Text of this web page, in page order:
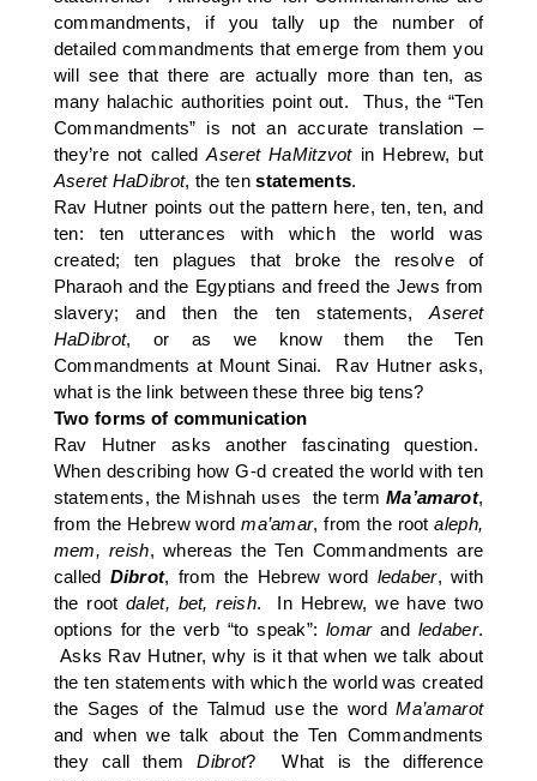
commandments, if you tally up the number of
detailed commandments that emerge from them you
will see that there are actually more than ten, as
many halachic authorities point out. Thus, the “Ten
Commandments” is not an accurate translation –
they’re not calledAseret HaMitzvotin Hebrew, but
Aseret HaDibrot, the tenstatements.
Rav Hutner points out the pattern here, ten, ten, and
ten: ten utterances with which the world was
created; ten plagues that broke the resolve of
Pharaoh and the Egyptians and freed the Jews from
slavery; and then the ten statements,Aseret
HaDibrot, or as we know them the Ten
Commandments at Mount Sinai. Rav Hutner asks,
what is the link between these three big tens?
Two forms of communication
Rav Hutner asks another fascinating question.
When describing how G-d created the world with ten
statements, the Mishnah uses the termMa’amarot,
from the Hebrew wordma’amar, from the rootaleph,
mem, reish, whereas the Ten Commandments are
called Dibrot, from the Hebrew word ledaber, with
the rootdalet, bet, reish. In Hebrew, we have two
options for the verb “to speak”: lomarand ledaber.
Asks Rav Hutner, why is it that when we talk about
the ten statements with which the world was created
the Sages of the Talmud use the wordMa’amarot
and when we talk about the Ten Commandments
they call themDibrot? What is the difference